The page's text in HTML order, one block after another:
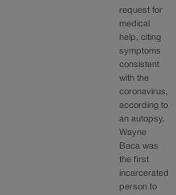
request for
medical
help, citing
symptoms
consistent
with the
coronavirus,
according to
an autopsy.
Wayne
Baca was
the first
incarcerated
person to